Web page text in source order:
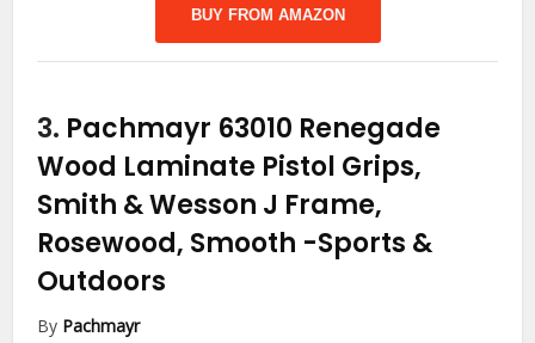
BUY FROM AMAZON
3. Pachmayr 63010 Renegade
Wood Laminate Pistol Grips,
Smith & Wesson J Frame,
Rosewood, Smooth -Sports &
Outdoors
By Pachmayr